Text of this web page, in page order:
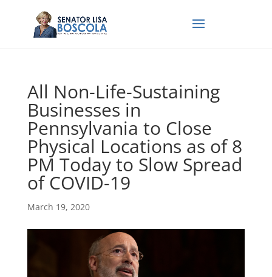
All Non-Life-Sustaining
Businesses in
Pennsylvania to Close
Physical Locations as of 8
PM Today to Slow Spread
of COVID-19
March 19, 2020